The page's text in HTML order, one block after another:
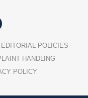
POLICIES
HANDLING
POLICY